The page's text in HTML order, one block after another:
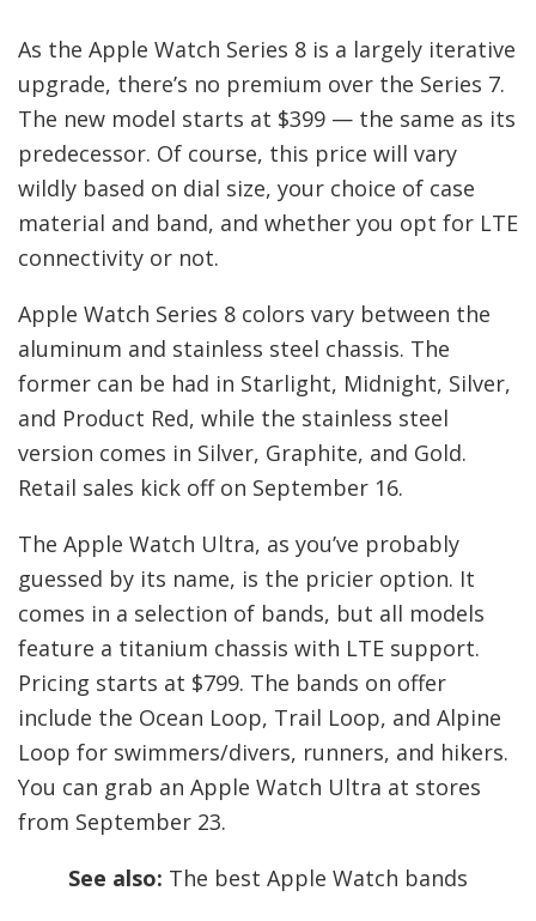
As the Apple Watch Series 8 is a largely iterative
upgrade, there’s no premium over the Series 7.
The new model starts at $399 — the same as its
predecessor. Of course, this price will vary
wildly based on dial size, your choice of case
material and band, and whether you opt for LTE
connectivity or not.
Apple Watch Series 8 colors vary between the
aluminum and stainless steel chassis. The
former can be had in Starlight, Midnight, Silver,
and Product Red, while the stainless steel
version comes in Silver, Graphite, and Gold.
Retail sales kick off on September 16.
The Apple Watch Ultra, as you’ve probably
guessed by its name, is the pricier option. It
comes in a selection of bands, but all models
feature a titanium chassis with LTE support.
Pricing starts at $799. The bands on offer
include the Ocean Loop, Trail Loop, and Alpine
Loop for swimmers/divers, runners, and hikers.
You can grab an Apple Watch Ultra at stores
from September 23.
See also: The best Apple Watch bands